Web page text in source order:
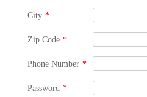
City *
Zip Code *
Phone Number *
Password *